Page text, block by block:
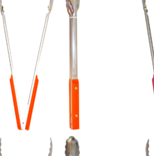
Orange Plastic Handles